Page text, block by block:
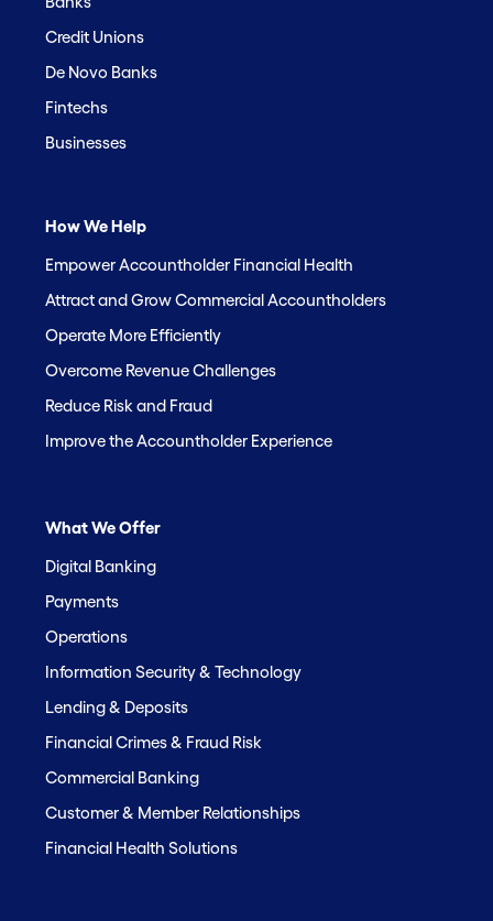
Credit Unions
De Novo Banks
Fintechs
Businesses
How We Help
Empower Accountholder Financial Health
Attract and Grow Commercial Accountholders
Operate More Efficiently
Overcome Revenue Challenges
Reduce Risk and Fraud
Improve the Accountholder Experience
What We Offer
Digital Banking
Payments
Operations
Information Security & Technology
Lending & Deposits
Financial Crimes & Fraud Risk
Commercial Banking
Customer & Member Relationships
Financial Health Solutions